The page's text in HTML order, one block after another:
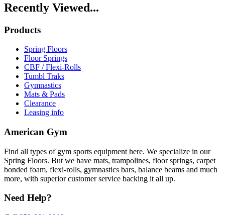
Recently Viewed...
Products
Spring Floors
Floor Springs
CBF / Flexi-Rolls
Tumbl Traks
Gymnastics
Mats & Pads
Clearance
Leasing info
American Gym
Find all types of gym sports equipment here. We specialize in our
Spring Floors. But we have mats, trampolines, floor springs, carpet
bonded foam, flexi-rolls, gymnastics bars, balance beams and much
more, with superior customer service backing it all up.
Need Help?